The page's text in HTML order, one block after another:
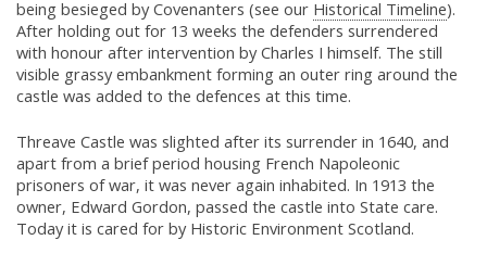
being besieged by Covenanters (see our Historical Timeline).
After holding out for 13 weeks the defenders surrendered
with honour after intervention by Charles I himself. The still
visible grassy embankment forming an outer ring around the
castle was added to the defences at this time.
Threave Castle was slighted after its surrender in 1640, and
apart from a brief period housing French Napoleonic
prisoners of war, it was never again inhabited. In 1913 the
owner, Edward Gordon, passed the castle into State care.
Today it is cared for by Historic Environment Scotland.